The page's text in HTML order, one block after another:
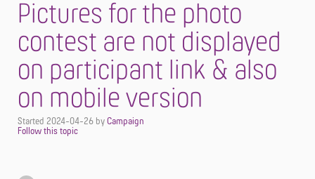
Pictures for the photo
contest are not displayed
on participant link & also
on mobile version
Started 2024-04-26 by Campaign